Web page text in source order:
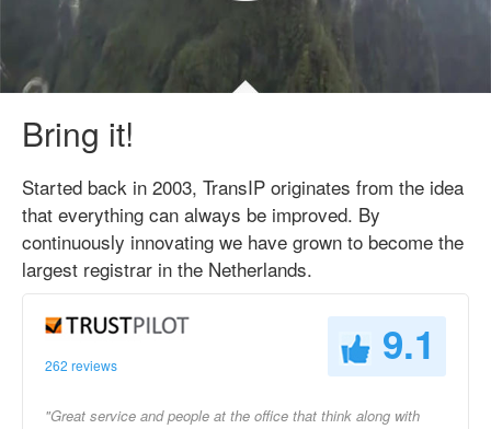
Bring it!
Started back in 2003, TransIP originates from the idea
that everything can always be improved. By
continuously innovating we have grown to become the
largest registrar in the Netherlands.
262 reviews 9.1
"Great service and people at the office that think along with